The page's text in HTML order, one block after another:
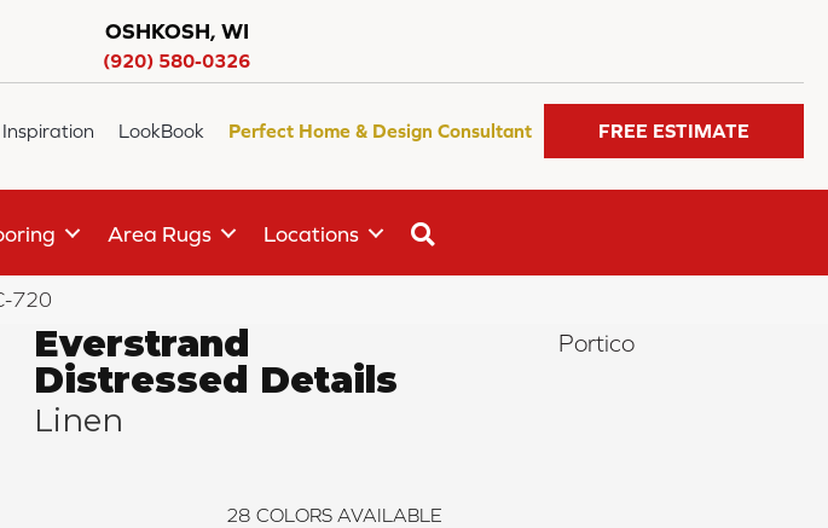
OSHKOSH, WI
(920) 580-0326
LookBook Perfect Home & Design Consultant FREE ESTIMATE
Area Rugs Locations
720
Everstrand
Distressed Details
Linen
Portico
28 COLORS AVAILABLE